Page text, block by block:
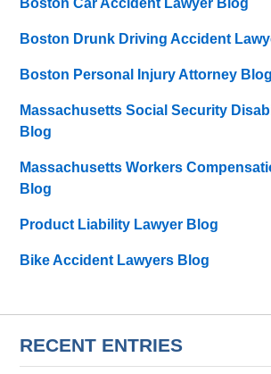
Boston Car Accident Lawyer Blog
Boston Drunk Driving Accident
Boston Personal Injury Attorney Blog
Massachusetts Social Security
Blog
Massachusetts Workers
Blog
Product Liability Lawyer Blog
Bike Accident Lawyers Blog
RECENT ENTRIES